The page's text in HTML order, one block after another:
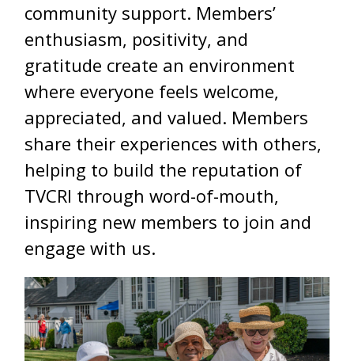
community support. Members’
enthusiasm, positivity, and
gratitude create an environment
where everyone feels welcome,
appreciated, and valued. Members
share their experiences with others,
helping to build the reputation of
TVCRI through word-of-mouth,
inspiring new members to join and
engage with us.